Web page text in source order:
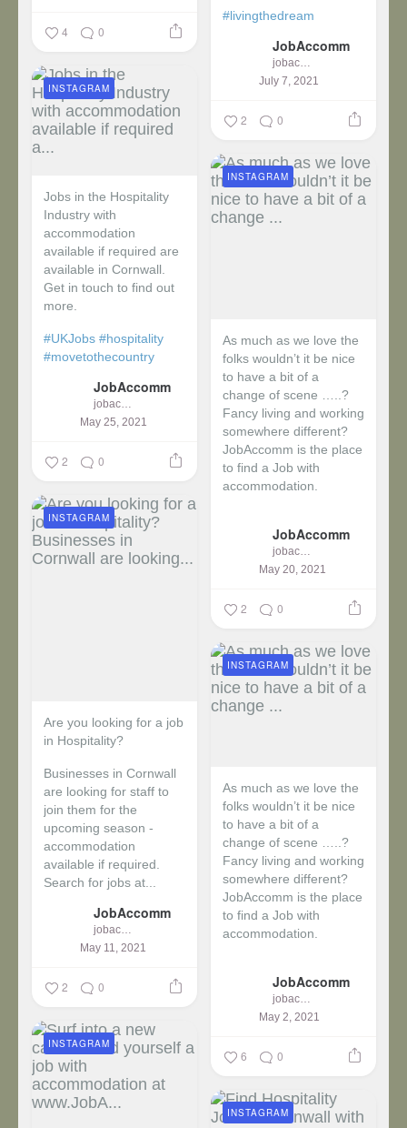
4 0
#livingthedream
JobAccomm
jobaccomm
July 7, 2021
2 0
Jobs in the Hospitality
Industry with
accommodation
available if required are
available in Cornwall.
Get in touch to find out
more.
#UKJobs #hospitality
#movetothecountry
JobAccomm
jobaccomm
May 25, 2021
INSTAGRAM
2 0
As much as we love the
folks wouldn’t it be nice
to have a bit of a
change of scene …..?
Fancy living and working
somewhere different?
JobAccomm is the place
to find a Job with
accommodation.
JobAccomm
jobaccomm
May 20, 2021
INSTAGRAM
2 0
Are you looking for a job
in Hospitality?
Businesses in Cornwall
are looking for staff to
join them for the
upcoming season -
accommodation
available if required.
Search for jobs at...
JobAccomm
jobaccomm
May 11, 2021
INSTAGRAM
2 0
As much as we love the
folks wouldn’t it be nice
to have a bit of a
change of scene …..?
Fancy living and working
somewhere different?
JobAccomm is the place
to find a Job with
accommodation.
JobAccomm
jobaccomm
May 2, 2021
INSTAGRAM
6 0
INSTAGRAM
INSTAGRAM